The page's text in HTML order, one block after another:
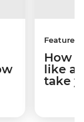
Features
How
like a
take